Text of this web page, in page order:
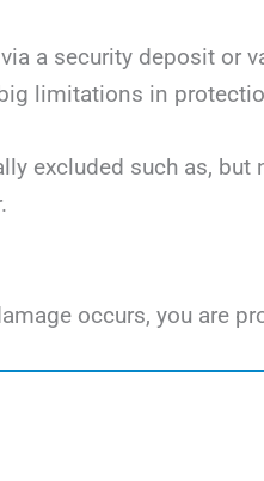
a security deposit or
limitations in
excluded such as,
occurs, you are